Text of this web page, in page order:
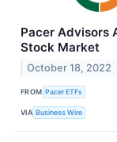
Pacer Advisors
Stock Market
October 18, 2022
FROM Pacer ETFs
VIA Business Wire